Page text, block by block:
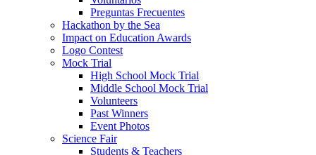
Preguntas Frecuentes
Hackathon by the Sea
Impact on Education Awards
Logo Contest
Mock Trial
High School Mock Trial
Middle School Mock Trial
Volunteers
Past Winners
Event Photos
Science Fair
Students & Teachers